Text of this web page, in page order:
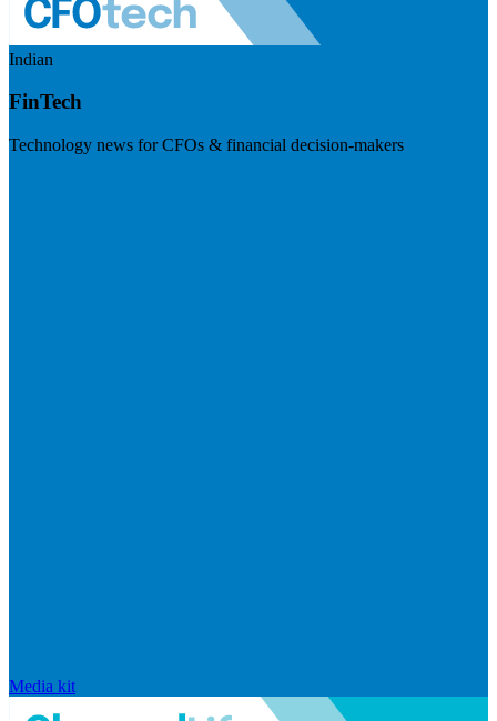
Indian
FinTech
Technology news for CFOs & financial decision-makers
Media kit